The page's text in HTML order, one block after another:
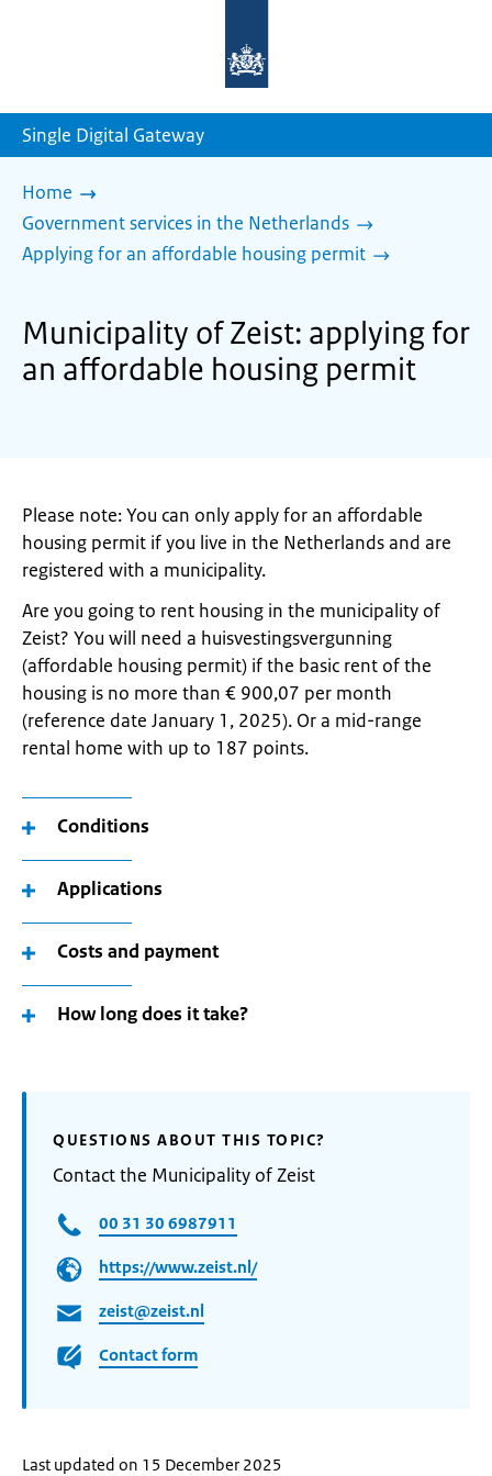
homepage
Single Digital Gateway
Home
Government services in the Netherlands
Applying for an affordable housing permit
Municipality of Zeist: applying for
an affordable housing permit
Please note: You can only apply for an affordable
housing permit if you live in the Netherlands and are
registered with a municipality.
Are you going to rent housing in the municipality of
Zeist? You will need a huisvestingsvergunning
(affordable housing permit) if the basic rent of the
housing is no more than € 900,07 per month
(reference date January 1, 2025). Or a mid-range
rental home with up to 187 points.
Conditions
Applications
Costs and payment
How long does it take?
QUESTIONS ABOUT THIS TOPIC?
Contact the Municipality of Zeist
00 31 30 6987911
https://www.zeist.nl/
zeist@zeist.nl
Contact form
Last updated on 15 December 2025